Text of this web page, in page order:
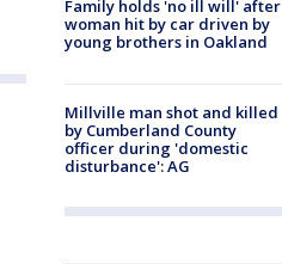
Family holds 'no ill will' after
woman hit by car driven by
young brothers in Oakland
Millville man shot and killed
by Cumberland County
officer during 'domestic
disturbance': AG